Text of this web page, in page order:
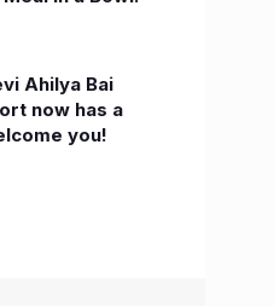
Ahilya Bai
now has a
you!